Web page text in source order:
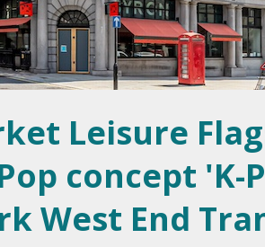
Leisure
concept
West End